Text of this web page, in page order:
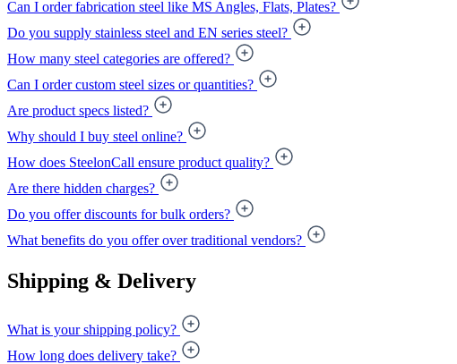
Can I order fabrication steel like MS Angles, Flats, Plates?
Do you supply stainless steel and EN series steel?
How many steel categories are offered?
Can I order custom steel sizes or quantities?
Are product specs listed?
Why should I buy steel online?
How does SteelonCall ensure product quality?
Are there hidden charges?
Do you offer discounts for bulk orders?
What benefits do you offer over traditional vendors?
Shipping & Delivery
What is your shipping policy?
How long does delivery take?